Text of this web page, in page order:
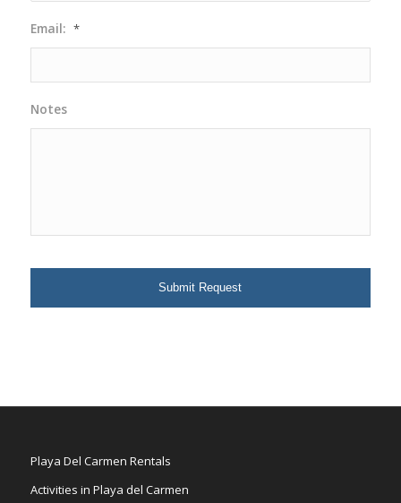
Email: *
Notes
Playa Del Carmen Rentals
Activities in Playa del Carmen